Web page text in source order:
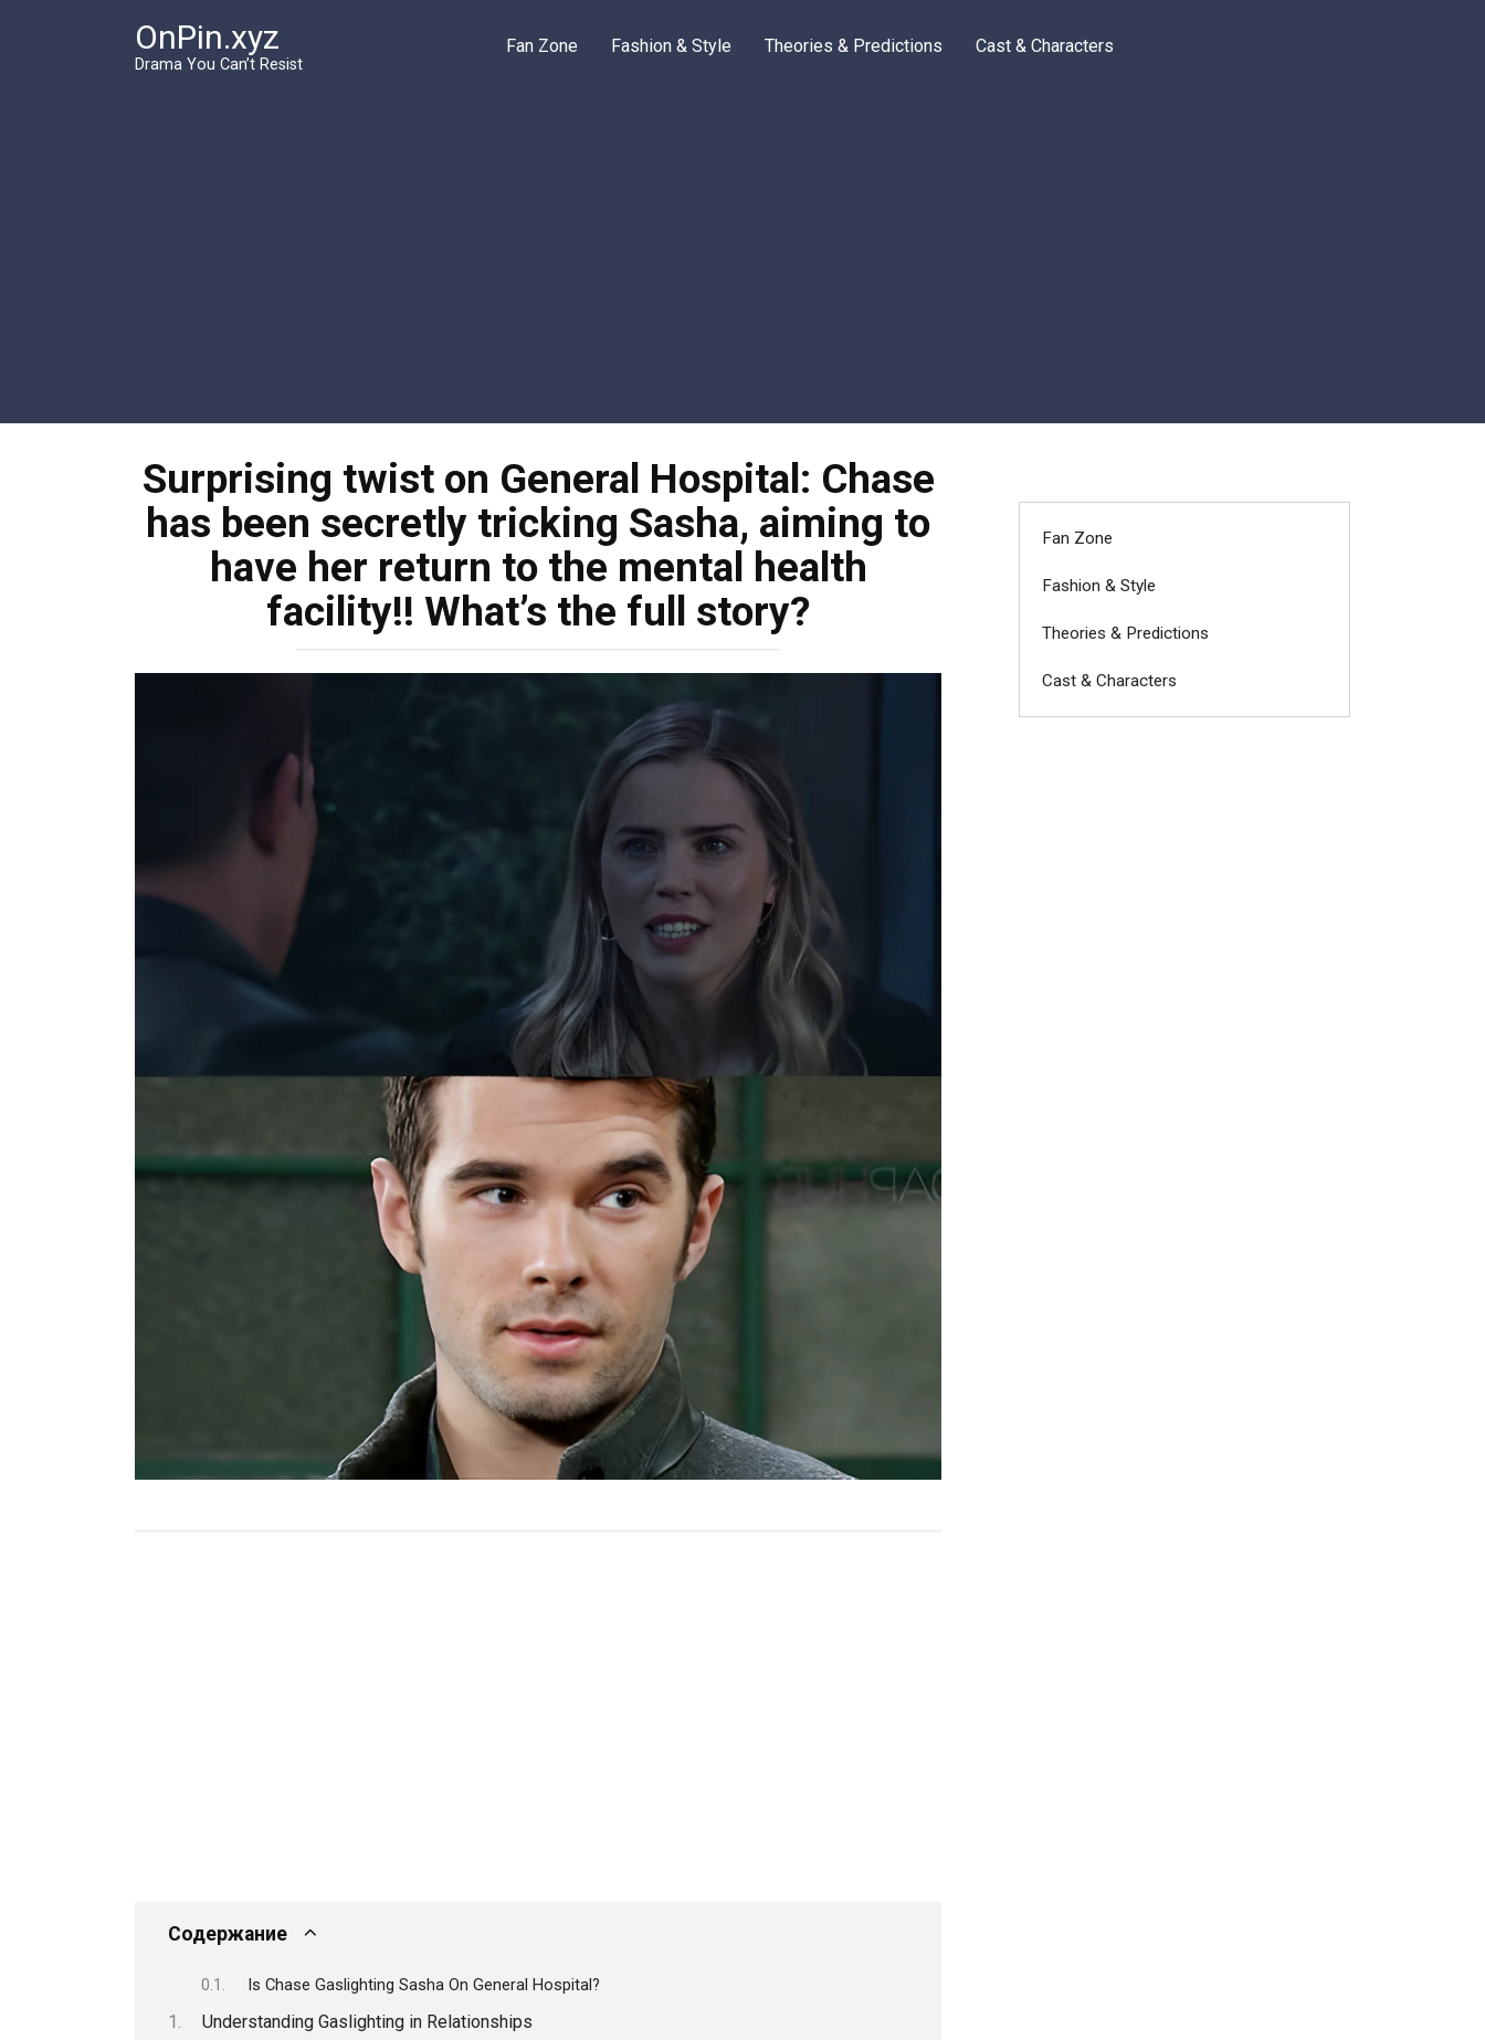
OnPin.xyz
Drama You Can’t Resist
Fan Zone Fashion & Style Theories & Predictions Cast & Characters
Surprising twist on General Hospital: Chase
has been secretly tricking Sasha, aiming to
have her return to the mental health
facility!! What’s the full story?
Содержание
Is Chase Gaslighting Sasha On General Hospital?
Understanding Gaslighting in Relationships
Fan Zone
Fashion & Style
Theories & Predictions
Cast & Characters